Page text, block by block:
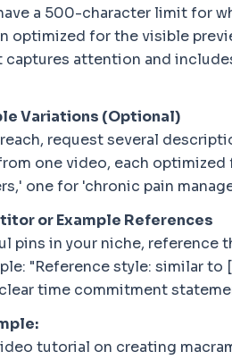
a 500-character limit for
optimized for the visible
attention and
Variations (Optional)
request several
one video, each
one for 'chronic pain
or Example References
pins in your niche,
"Reference style: similar
time commitment
tutorial on creating